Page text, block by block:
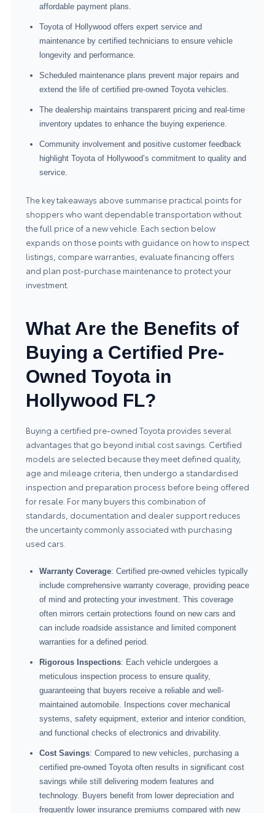
affordable payment plans.
Toyota of Hollywood offers expert service and
maintenance by certified technicians to ensure vehicle
longevity and performance.
Scheduled maintenance plans prevent major repairs and
extend the life of certified pre-owned Toyota vehicles.
The dealership maintains transparent pricing and real-time
inventory updates to enhance the buying experience.
Community involvement and positive customer feedback
highlight Toyota of Hollywood’s commitment to quality and
service.
The key takeaways above summarise practical points for
shoppers who want dependable transportation without
the full price of a new vehicle. Each section below
expands on those points with guidance on how to inspect
listings, compare warranties, evaluate financing offers
and plan post-purchase maintenance to protect your
investment.
What Are the Benefits of
Buying a Certified Pre-
Owned Toyota in
Hollywood FL?
Buying a certified pre-owned Toyota provides several
advantages that go beyond initial cost savings. Certified
models are selected because they meet defined quality,
age and mileage criteria, then undergo a standardised
inspection and preparation process before being offered
for resale. For many buyers this combination of
standards, documentation and dealer support reduces
the uncertainty commonly associated with purchasing
used cars.
Warranty Coverage: Certified pre-owned vehicles typically
include comprehensive warranty coverage, providing peace
of mind and protecting your investment. This coverage
often mirrors certain protections found on new cars and
can include roadside assistance and limited component
warranties for a defined period.
Rigorous Inspections: Each vehicle undergoes a
meticulous inspection process to ensure quality,
guaranteeing that buyers receive a reliable and well-
maintained automobile. Inspections cover mechanical
systems, safety equipment, exterior and interior condition,
and functional checks of electronics and drivability.
Cost Savings: Compared to new vehicles, purchasing a
certified pre-owned Toyota often results in significant cost
savings while still delivering modern features and
technology. Buyers benefit from lower depreciation and
frequently lower insurance premiums compared with new